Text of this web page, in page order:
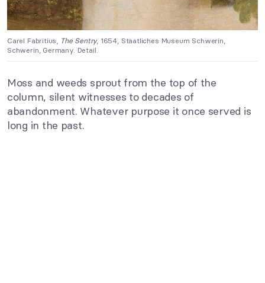
Carel Fabritius, The Sentry, 1654, Staatliches Museum Schwerin,
Schwerin, Germany. Detail.
Moss and weeds sprout from the top of the
column, silent witnesses to decades of
abandonment. Whatever purpose it once served is
long in the past.